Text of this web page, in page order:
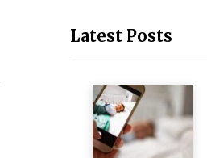
Latest Posts